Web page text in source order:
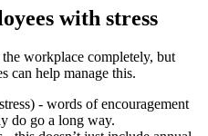
with stress
workplace completely, but
can help manage this.
- words of encouragement
do go a long way.